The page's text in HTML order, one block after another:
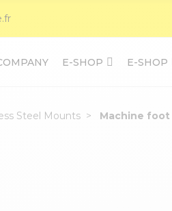
E-SHOP E-SHOP
Steel Mounts Machine